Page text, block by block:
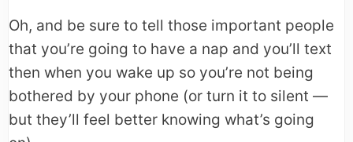
Oh, and be sure to tell those important people
that you’re going to have a nap and you’ll text
then when you wake up so you’re not being
bothered by your phone (or turn it to silent —
but they’ll feel better knowing what’s going